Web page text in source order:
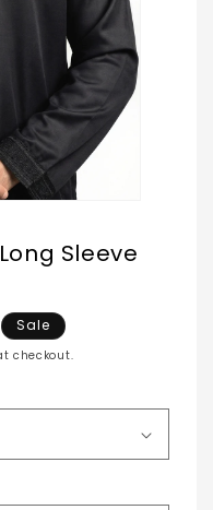
Sleeve
Sale
checkout.